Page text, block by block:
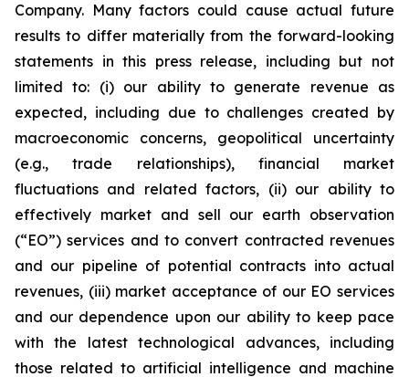
Company. Many factors could cause actual future
results to differ materially from the forward-looking
statements in this press release, including but not
limited to: (i) our ability to generate revenue as
expected, including due to challenges created by
macroeconomic concerns, geopolitical uncertainty
(e.g., trade relationships), financial market
fluctuations and related factors, (ii) our ability to
effectively market and sell our earth observation
(“EO”) services and to convert contracted revenues
and our pipeline of potential contracts into actual
revenues, (iii) market acceptance of our EO services
and our dependence upon our ability to keep pace
with the latest technological advances, including
those related to artificial intelligence and machine